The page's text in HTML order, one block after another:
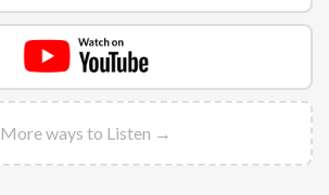
More ways to Listen →